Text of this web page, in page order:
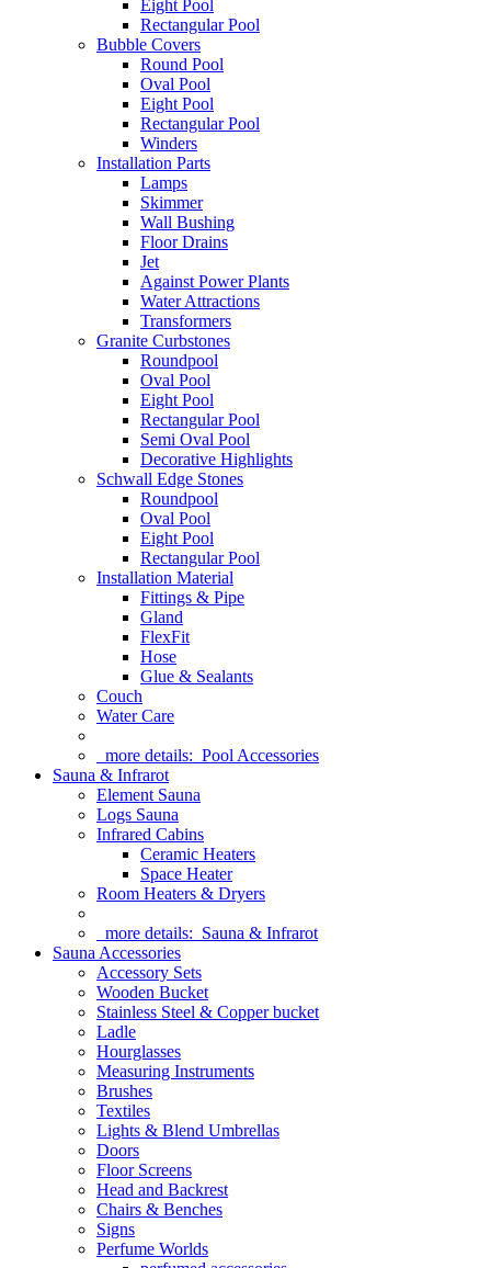
Eight Pool
Rectangular Pool
Bubble Covers
Round Pool
Oval Pool
Eight Pool
Rectangular Pool
Winders
Installation Parts
Lamps
Skimmer
Wall Bushing
Floor Drains
Jet
Against Power Plants
Water Attractions
Transformers
Granite Curbstones
Roundpool
Oval Pool
Eight Pool
Rectangular Pool
Semi Oval Pool
Decorative Highlights
Schwall Edge Stones
Roundpool
Oval Pool
Eight Pool
Rectangular Pool
Installation Material
Fittings & Pipe
Gland
FlexFit
Hose
Glue & Sealants
Couch
Water Care
more details: Pool Accessories
Sauna & Infrarot
Element Sauna
Logs Sauna
Infrared Cabins
Ceramic Heaters
Space Heater
Room Heaters & Dryers
more details: Sauna & Infrarot
Sauna Accessories
Accessory Sets
Wooden Bucket
Stainless Steel & Copper bucket
Ladle
Hourglasses
Measuring Instruments
Brushes
Textiles
Lights & Blend Umbrellas
Doors
Floor Screens
Head and Backrest
Chairs & Benches
Signs
Perfume Worlds